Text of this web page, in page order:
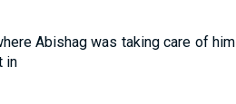
Abishag was taking care of him
in